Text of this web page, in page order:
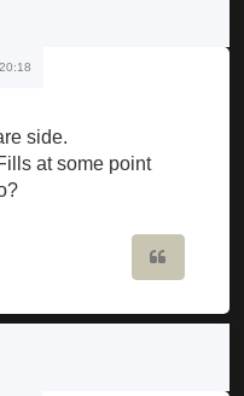
side.
at some point